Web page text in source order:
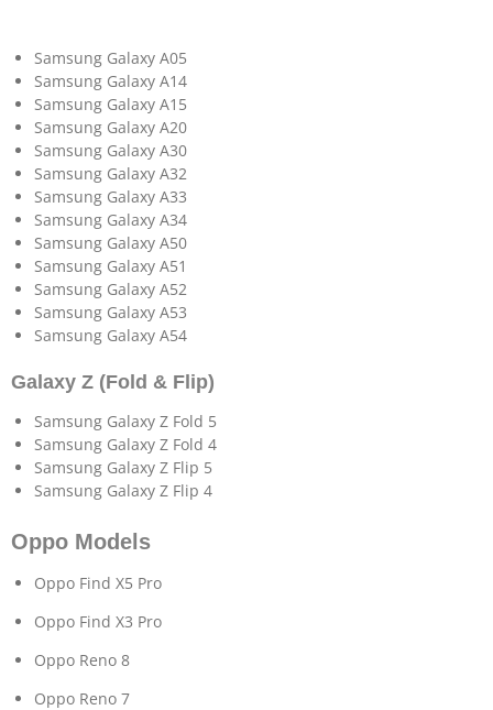
Samsung Galaxy A05
Samsung Galaxy A14
Samsung Galaxy A15
Samsung Galaxy A20
Samsung Galaxy A30
Samsung Galaxy A32
Samsung Galaxy A33
Samsung Galaxy A34
Samsung Galaxy A50
Samsung Galaxy A51
Samsung Galaxy A52
Samsung Galaxy A53
Samsung Galaxy A54
Galaxy Z (Fold & Flip)
Samsung Galaxy Z Fold 5
Samsung Galaxy Z Fold 4
Samsung Galaxy Z Flip 5
Samsung Galaxy Z Flip 4
Oppo Models
Oppo Find X5 Pro
Oppo Find X3 Pro
Oppo Reno 8
Oppo Reno 7